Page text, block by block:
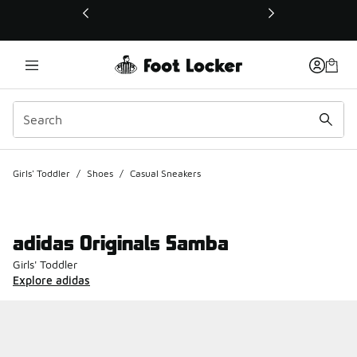
This link will open in a new window
Girls' Toddler / Shoes / Casual Sneakers
adidas Originals Samba
Girls' Toddler
Explore adidas